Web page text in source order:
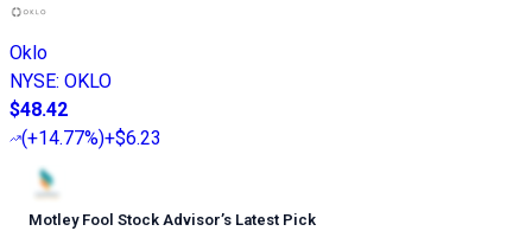
Oklo
NYSE: OKLO
$48.42
(+14.77%)+$6.23
Motley Fool Stock Advisor’s Latest Pick